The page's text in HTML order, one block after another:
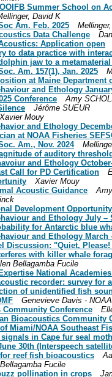
Summer School on
David K
Am. Feb. 2025
Data Challenge
Application open
to data practice with
jaw to a
Am. 157(1), Jan. 2025
at Maine Department
and Ethology
Conference
Amy
Jérôme SUEUR
Xavier Mouy
and Ethology
at NOAA Fisheries
Am., Nov. 2024
of auditory
and Ethology
Call for PD Certification
Xavier Mouy
Acoustic Guidance
Development Opportunity
and Ethology July –
for Antarctic blue
and Ethology March
Discussion: "Quiet,
with killer whale
Bellagamba Fucile
National
recorder: survey for
of unidentified fish
Genevieve Davis -
Conference
Bioacoustics Community
Miami/NOAA Southeast
in Cape fur seal
30th (Interspeech
reef fish bioacoustics
Fucile
pollination in crops